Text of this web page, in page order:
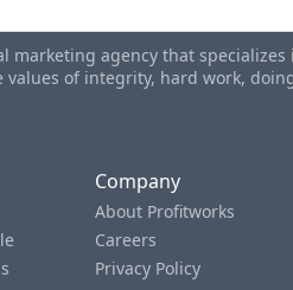
marketing agency that
values of integrity, hard work,
Company
About Profitworks
Careers
Privacy Policy